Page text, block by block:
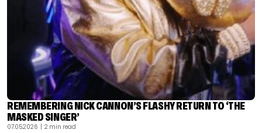
REMEMBERING NICK CANNON’S FLASHY RETURN TO ‘THE
MASKED SINGER’
07.05.2026 | 2 min read